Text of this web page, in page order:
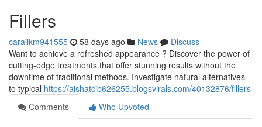
Fillers
carailkm941555 58 days ago News
Discuss
Want to achieve a refreshed appearance ? Discover the power of
cutting-edge treatments that offer stunning results without the
downtime of traditional methods. Investigate natural alternatives
to typical https://aishatcib626255.blogsvirals.com/40132876/fillers
Comments
Who Upvoted